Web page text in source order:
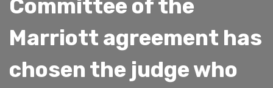
Committee of the
Marriott agreement has
chosen the judge who